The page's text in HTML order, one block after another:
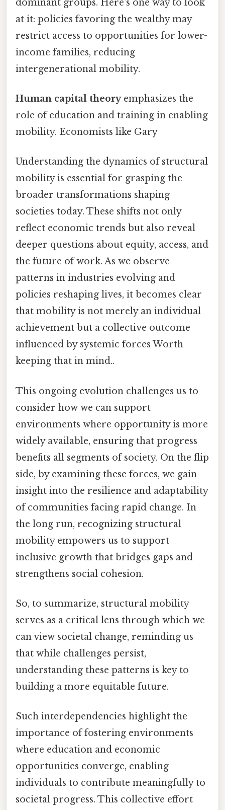
dominant groups. Here's one way to look
at it: policies favoring the wealthy may
restrict access to opportunities for lower-
income families, reducing
intergenerational mobility.
Human capital theoryemphasizes the
role of education and training in enabling
mobility. Economists like Gary
Understanding the dynamics of structural
mobility is essential for grasping the
broader transformations shaping
societies today. These shifts not only
reflect economic trends but also reveal
deeper questions about equity, access, and
the future of work. As we observe
patterns in industries evolving and
policies reshaping lives, it becomes clear
that mobility is not merely an individual
achievement but a collective outcome
influenced by systemic forces Worth
keeping that in mind..
This ongoing evolution challenges us to
consider how we can support
environments where opportunity is more
widely available, ensuring that progress
benefits all segments of society. On the flip
side, by examining these forces, we gain
insight into the resilience and adaptability
of communities facing rapid change. In
the long run, recognizing structural
mobility empowers us to support
inclusive growth that bridges gaps and
strengthens social cohesion.
So, to summarize, structural mobility
serves as a critical lens through which we
can view societal change, reminding us
that while challenges persist,
understanding these patterns is key to
building a more equitable future.
Such interdependencies highlight the
importance of fostering environments
where education and economic
opportunities converge, enabling
individuals to contribute meaningfully to
societal progress. This collective effort